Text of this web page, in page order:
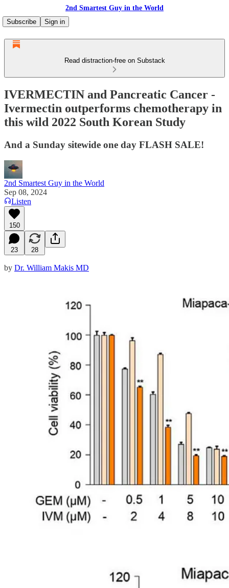
2nd Smartest Guy in the World
Subscribe
Sign in
Read distraction-free on Substack
IVERMECTIN and Pancreatic Cancer -
Ivermectin outperforms chemotherapy in
this wild 2022 South Korean Study
And a Sunday sitewide one day FLASH SALE!
2nd Smartest Guy in the World
Sep 08, 2024
Listen
150
23 28
by Dr. William Makis MD